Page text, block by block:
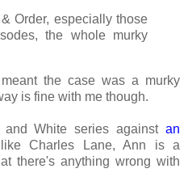
Order, especially those
the whole murky
the case was a murky
is fine with me though.
White series against an
Charles Lane, Ann is a
there's anything wrong with